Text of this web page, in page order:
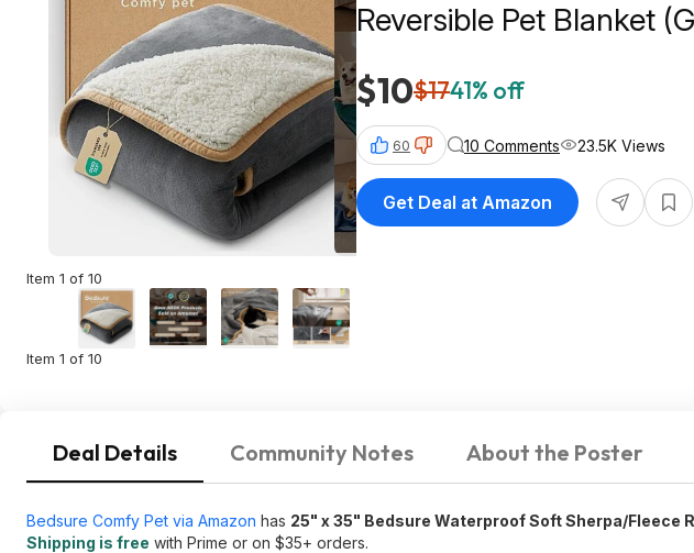
Item 1 of 10
Item 1 of 10
Reversible Pet Blanket
$10$1741% off
60 10 Comments 23.5K Views
Get Deal at Amazon
Deal Details Community Notes About the Poster
Bedsure Comfy Pet via Amazon has 25" x 35" Bedsure Waterproof Soft Sherpa/Fleece
Shipping is free with Prime or on $35+ orders.